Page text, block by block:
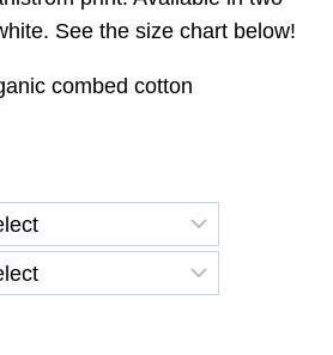
is: See the size chart below!
combed cotton